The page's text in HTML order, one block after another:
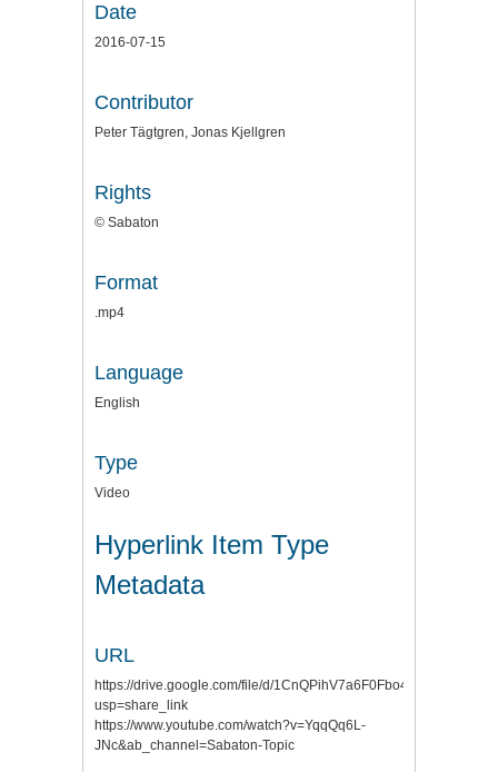
Date
2016-07-15
Contributor
Peter Tägtgren, Jonas Kjellgren
Rights
© Sabaton
Format
.mp4
Language
English
Type
Video
Hyperlink Item Type
Metadata
URL
https://drive.google.com/file/d/
usp=share_link
https://www.youtube.com/watch?v=YqqQq6L-
JNc&ab_channel=Sabaton-Topic